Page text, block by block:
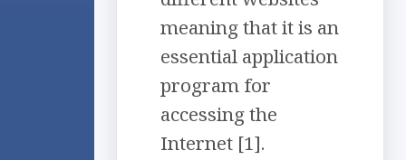
meaning that it is an
essential application
program for
accessing the
Internet [1].